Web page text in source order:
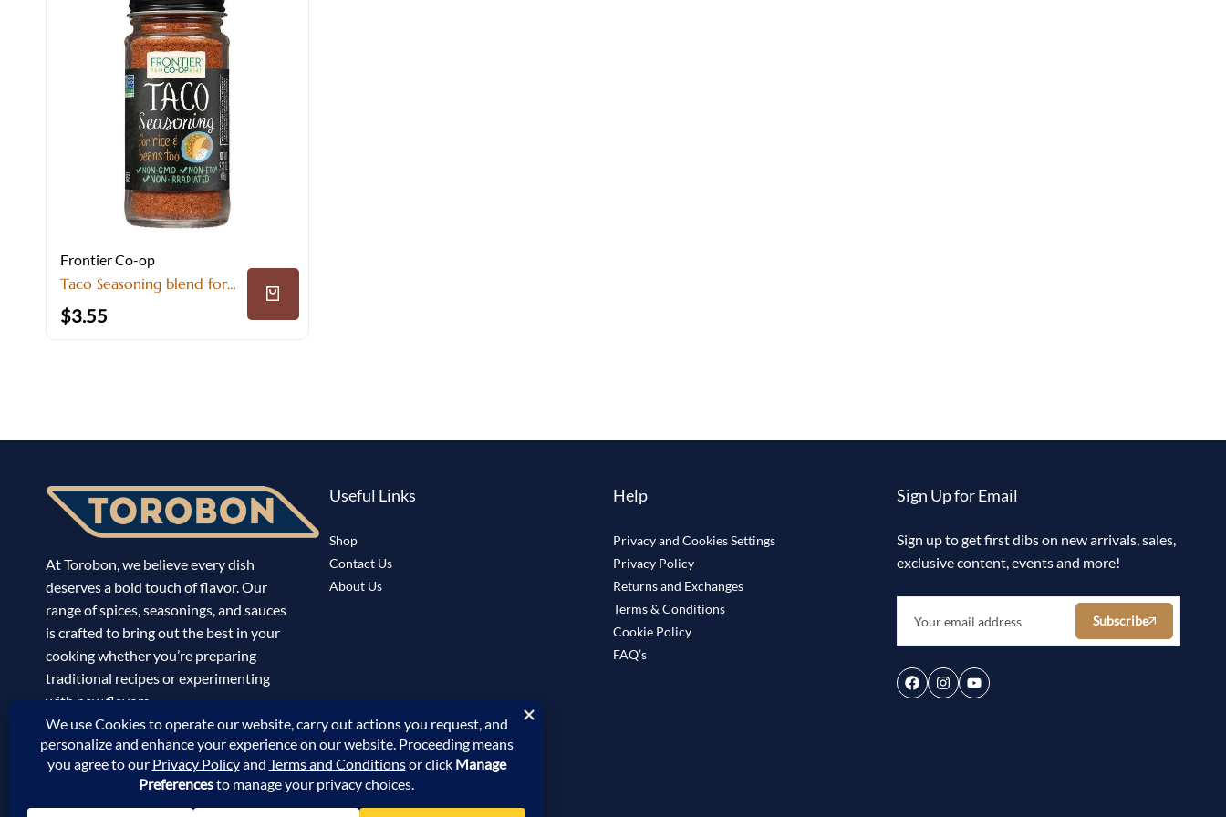
Frontier Co-op
Taco Seasoning blend for
$3.55
At Torobon, we believe every dish
deserves a bold touch of flavor. Our
range of spices, seasonings, and sauces
is crafted to bring out the best in your
cooking whether you’re preparing
traditional recipes or experimenting
with new flavors.
Track Your Order
Useful Links
Shop
Contact Us
About Us
Help
Privacy and Cookies Settings
Privacy Policy
Returns and Exchanges
Terms & Conditions
Cookie Policy
FAQ’s
Sign Up for Email
Sign up to get first dibs on new arrivals, sales,
exclusive content, events and more!
Subscribe